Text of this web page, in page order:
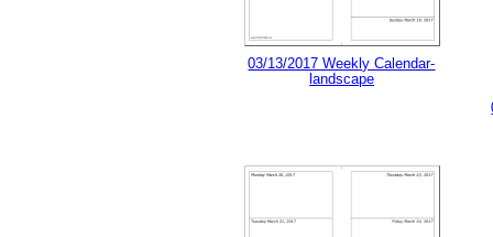
03/13/2017 Weekly Calendar-
landscape